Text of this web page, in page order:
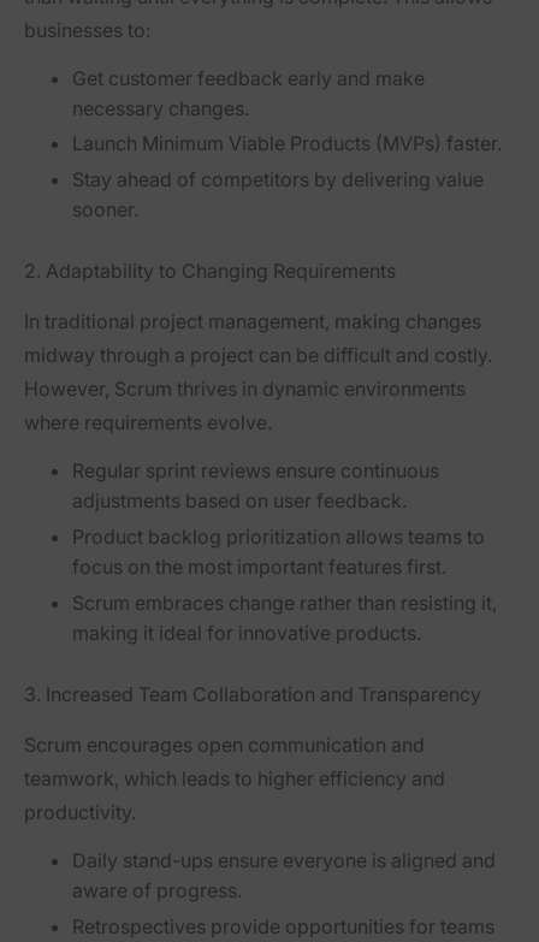
businesses to:
Get customer feedback early and make
necessary changes.
Launch Minimum Viable Products (MVPs) faster.
Stay ahead of competitors by delivering value
sooner.
2. Adaptability to Changing Requirements
In traditional project management, making changes
midway through a project can be difficult and costly.
However, Scrum thrives in dynamic environments
where requirements evolve.
Regular sprint reviews ensure continuous
adjustments based on user feedback.
Product backlog prioritization allows teams to
focus on the most important features first.
Scrum embraces change rather than resisting it,
making it ideal for innovative products.
3. Increased Team Collaboration and Transparency
Scrum encourages open communication and
teamwork , which leads to higher efficiency and
productivity.
Daily stand-ups ensure everyone is aligned and
aware of progress.
Retrospectives provide opportunities for teams